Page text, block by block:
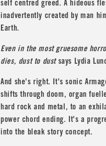
self centred greed. A hideous
inadvertently created by man
Earth.
Even in the most gruesome
dies, dust to dustsays Lydia
And she's right. It's sonic
shifts through doom, organ
hard rock and metal, to an
power chord ending. It's a
into the bleak story concept.